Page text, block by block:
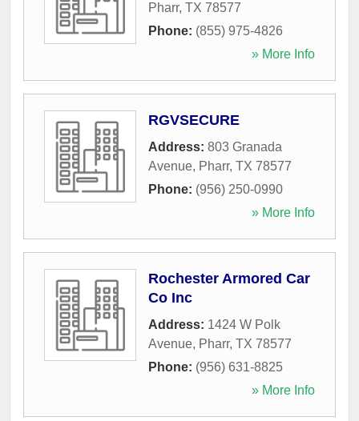
Pharr, TX 78577
Phone: (855) 975-4826
» More Info
RGVSECURE
Address: 803 Granada
Avenue, Pharr, TX 78577
Phone: (956) 250-0990
» More Info
Rochester Armored Car
Co Inc
Address: 1424 W Polk
Avenue, Pharr, TX 78577
Phone: (956) 631-8825
» More Info